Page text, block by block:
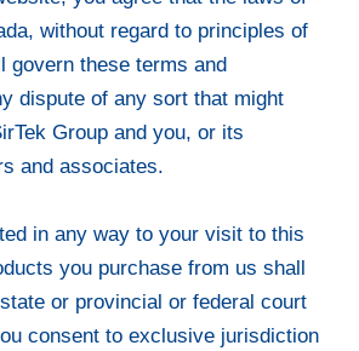
without regard to principles of
govern these terms and
dispute of any sort that might
Group and you, or its
and associates.
in any way to your visit to this
you purchase from us shall
or provincial or federal court
consent to exclusive jurisdiction